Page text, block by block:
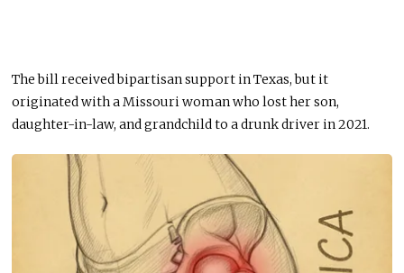
The bill received bipartisan support in Texas, but it
originated with a Missouri woman who lost her son,
daughter-in-law, and grandchild to a drunk driver in 2021.